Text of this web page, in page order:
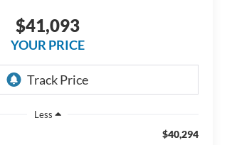
$41,093
YOUR PRICE
Less
$40,294